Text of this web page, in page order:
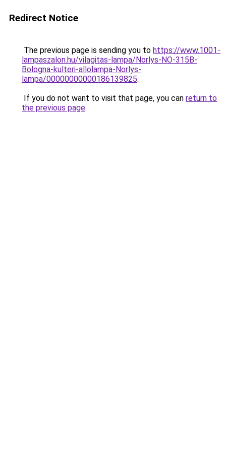
Redirect Notice
The previous page is sending you to https://www.1001-
lampaszalon.hu/vilagitas-lampa/Norlys-NO-315B-
Bologna-kulteri-allolampa-Norlys-
lampa/00000000000186139825.
If you do not want to visit that page, you can return to
the previous page.